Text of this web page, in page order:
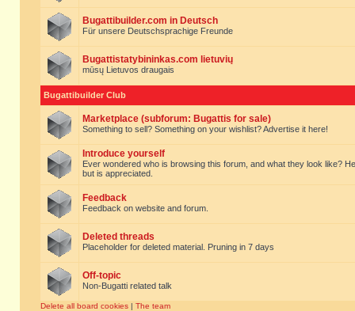
Bugattibuilder.com in Deutsch
Für unsere Deutschsprachige Freunde
Bugattistatybininkas.com lietuvių
mūsų Lietuvos draugais
Bugattibuilder Club
Marketplace (subforum: Bugattis for sale)
Something to sell? Something on your wishlist? Advertise it here!
Introduce yourself
Ever wondered who is browsing this forum, and what they look like?
but is appreciated.
Feedback
Feedback on website and forum.
Deleted threads
Placeholder for deleted material. Pruning in 7 days
Off-topic
Non-Bugatti related talk
Delete all board cookies | The team